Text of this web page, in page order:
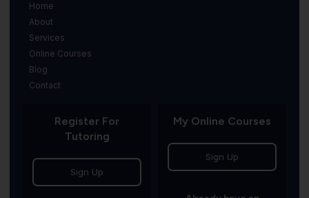
Home
About
Services
Online Courses
Blog
Contact
Register For
Tutoring
Sign Up
My Online Courses
Sign Up